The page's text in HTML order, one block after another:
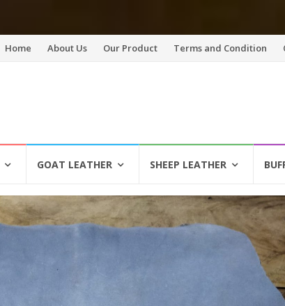
Skip
Home About Us Our Product Terms and Condition
GOAT LEATHER SHEEP LEATHER